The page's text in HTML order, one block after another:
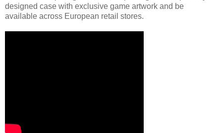
designed case with exclusive game artwork and be
available across European retail stores.